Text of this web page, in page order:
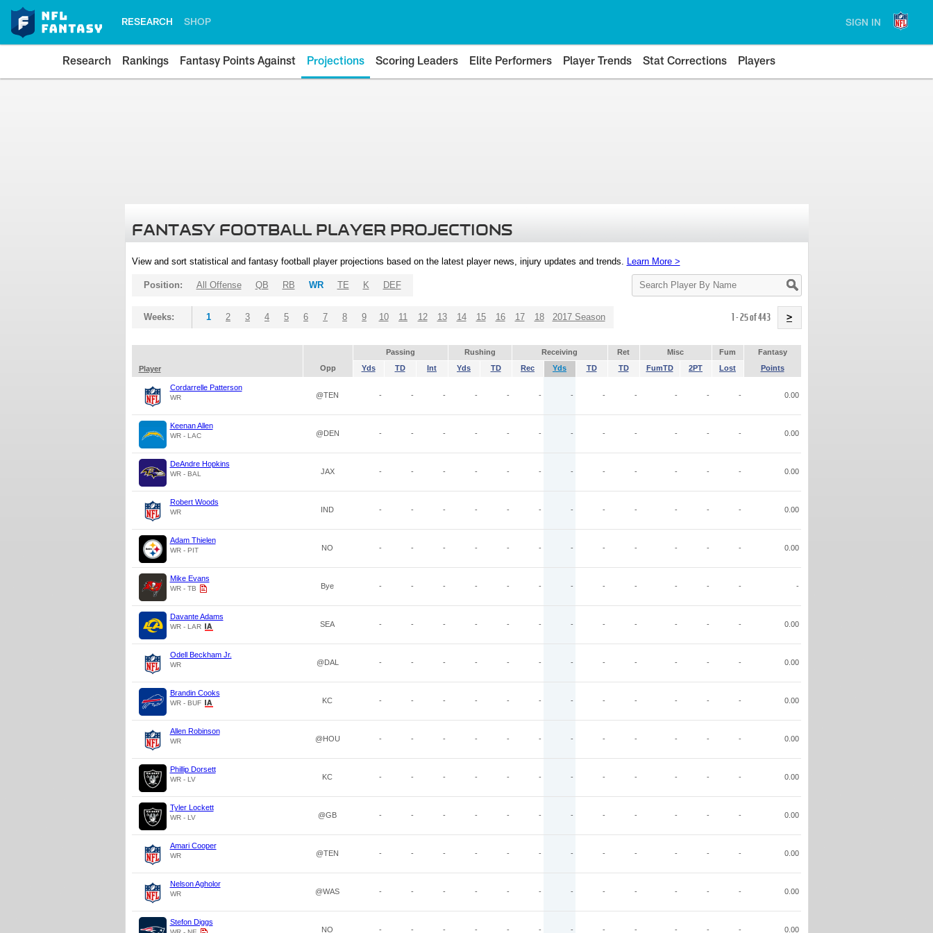
RESEARCH SHOP SIGN IN
Research Rankings Fantasy Points Against Projections Scoring Leaders Elite Performers Player Trends Stat Corrections Players
FANTASY FOOTBALL PLAYER PROJECTIONS
View and sort statistical and fantasy football player projections based on the latest player news, injury updates and trends. Learn More >
Search
Player
Position: All Offense QB RB WR TE K DEF
Weeks: 1 2 3 4 5 6 7 8 9 10 11 12 13 14 15 16 17 18 2017 Season 1 - 25 of 443 >
Passing Rushing Receiving Ret Misc Fum
Fantasy
Player
Opp Yds TD Int Yds TD Rec Yds TD TD FumTD 2PT Lost Points
Cordarrelle Patterson
WR @TEN - - - - - - - - - - - - 0.00
Keenan Allen
WR - LAC @DEN - - - - - - - - - - - - 0.00
DeAndre Hopkins
WR - BAL JAX - - - - - - - - - - - - 0.00
Robert Woods
WR IND - - - - - - - - - - - - 0.00
Adam Thielen
WR - PIT NO - - - - - - - - - - - - 0.00
Mike Evans
WR - TB Bye - - - - - - - - - - - - -
Davante Adams
WR - LAR SEA - - - - - - - - - - - - 0.00
Odell Beckham Jr.
WR @DAL - - - - - - - - - - - - 0.00
Brandin Cooks
WR - BUF KC - - - - - - - - - - - - 0.00
Allen Robinson
WR @HOU - - - - - - - - - - - - 0.00
Phillip Dorsett
WR - LV KC - - - - - - - - - - - - 0.00
Tyler Lockett
WR - LV @GB - - - - - - - - - - - - 0.00
Amari Cooper
WR @TEN - - - - - - - - - - - - 0.00
Nelson Agholor
WR @WAS - - - - - - - - - - - - 0.00
Stefon Diggs
NO - - - - - - - - - - - - 0.00